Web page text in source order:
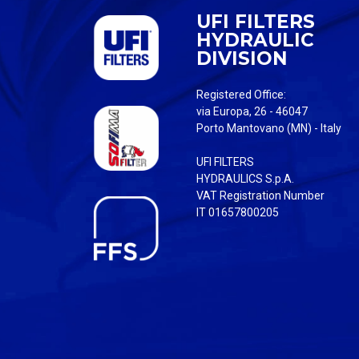
UFI FILTERS
HYDRAULIC
DIVISION
Registered Office:
via Europa, 26 - 46047
Porto Mantovano (MN) - Italy
UFI FILTERS
HYDRAULICS S.p.A.
VAT Registration Number
IT 01657800205